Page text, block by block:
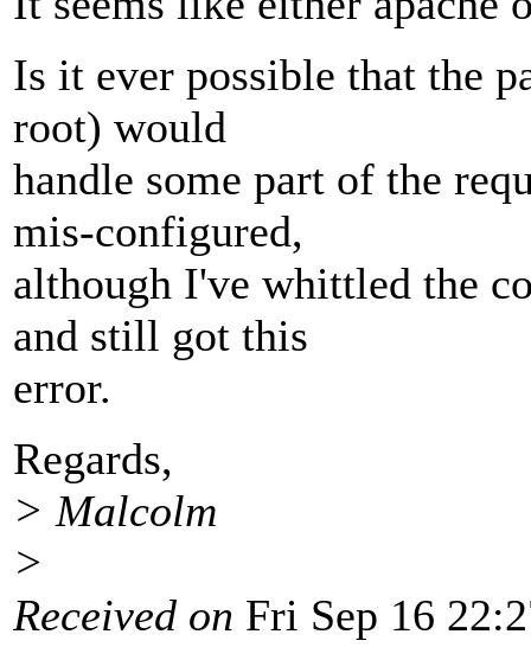
Is it ever possible that the
root) would
handle some part of the
mis-configured,
although I've whittled the
and still got this
error.
Regards,
> Malcolm
>
Received on Fri Sep 16